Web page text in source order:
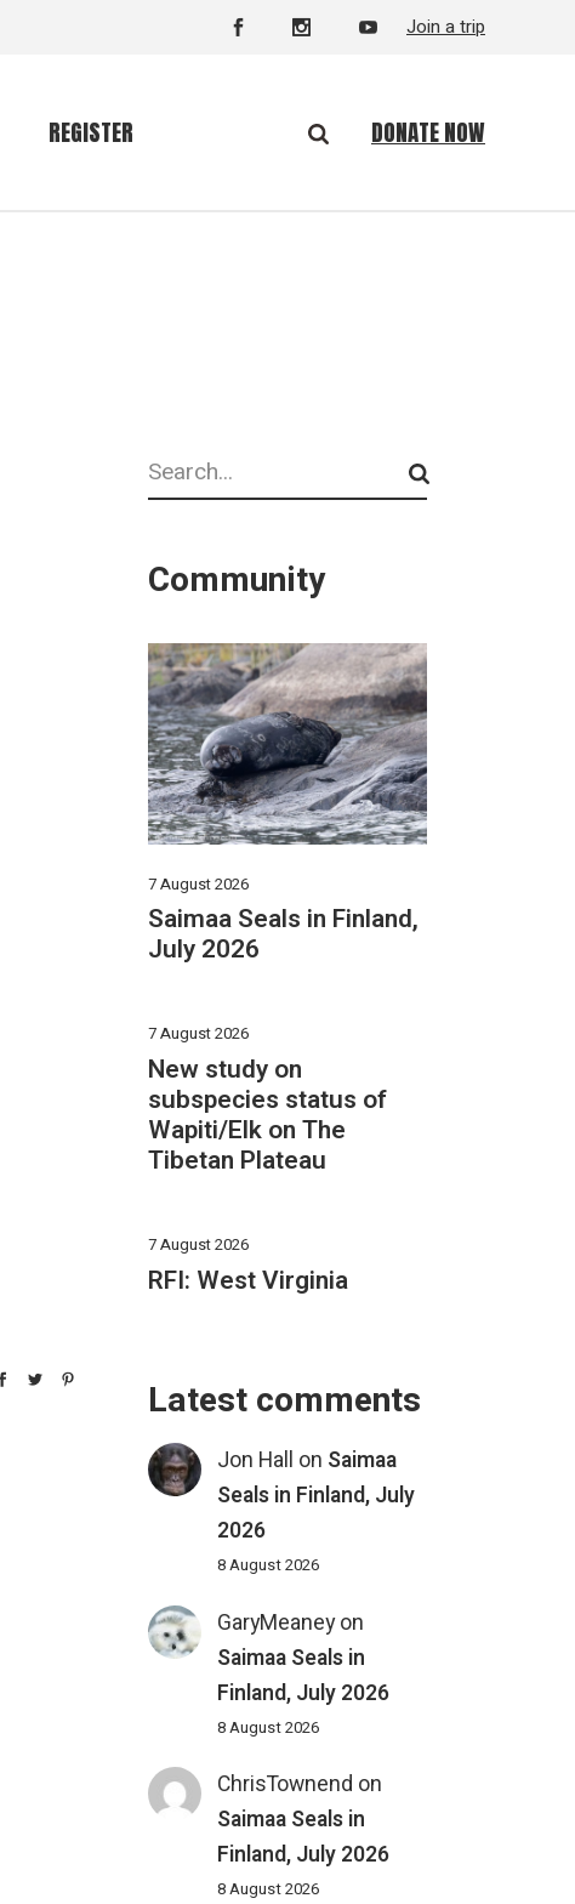
Join a trip
REGISTER DONATE NOW
Search
Community
7 August 2026
Saimaa Seals in Finland,
July 2026
7 August 2026
New study on
subspecies status of
Wapiti/Elk on The
Tibetan Plateau
7 August 2026
RFI: West Virginia
Latest comments
Jon Hall on Saimaa
Seals in Finland, July
2026
8 August 2026
GaryMeaneyon
Saimaa Seals in
Finland, July 2026
8 August 2026
ChrisTownend on
Saimaa Seals in
Finland, July 2026
8 August 2026